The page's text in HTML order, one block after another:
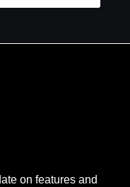
on features and